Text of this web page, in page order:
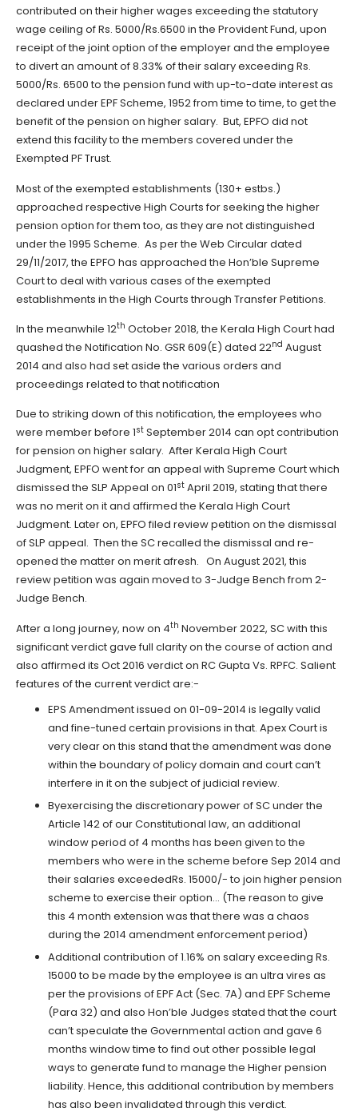
contributed on their higher wages exceeding the statutory
wage ceiling of Rs. 5000/Rs.6500 in the Provident Fund, upon
receipt of the joint option of the employer and the employee
to divert an amount of 8.33% of their salary exceeding Rs.
5000/Rs. 6500 to the pension fund with up-to-date interest as
declared under EPF Scheme, 1952 from time to time, to get the
benefit of the pension on higher salary. But, EPFO did not
extend this facility to the members covered under the
Exempted PF Trust.
Most of the exempted establishments (130+ estbs.)
approached respective High Courts for seeking the higher
pension option for them too, as they are not distinguished
under the 1995 Scheme. As per the Web Circular dated
29/11/2017, the EPFO has approached the Hon’ble Supreme
Court to deal with various cases of the exempted
establishments in the High Courts through Transfer Petitions.
In the meanwhile 12th October 2018, the Kerala High Court had
quashed the Notification No. GSR 609(E) dated 22nd August
2014 and also had set aside the various orders and
proceedings related to that notification
Due to striking down of this notification, the employees who
were member before 1st September 2014 can opt contribution
for pension on higher salary. After Kerala High Court
Judgment, EPFO went for an appeal with Supreme Court which
dismissed the SLP Appeal on 01st April 2019, stating that there
was no merit on it and affirmed the Kerala High Court
Judgment. Later on, EPFO filed review petition on the dismissal
of SLP appeal. Then the SC recalled the dismissal and re-
opened the matter on merit afresh. On August 2021, this
review petition was again moved to 3-Judge Bench from 2-
Judge Bench.
After a long journey, now on 4th November 2022, SC with this
significant verdict gave full clarity on the course of action and
also affirmed its Oct 2016 verdict on RC Gupta Vs. RPFC. Salient
features of the current verdict are:-
EPS Amendment issued on 01-09-2014 is legally valid
and fine-tuned certain provisions in that. Apex Court is
very clear on this stand that the amendment was done
within the boundary of policy domain and court can’t
interfere in it on the subject of judicial review.
Byexercising the discretionary power of SC under the
Article 142 of our Constitutional law, an additional
window period of 4 months has been given to the
members who were in the scheme before Sep 2014 and
their salaries exceededRs. 15000/- to join higher pension
scheme to exercise their option… (The reason to give
this 4 month extension was that there was a chaos
during the 2014 amendment enforcement period)
Additional contribution of 1.16% on salary exceeding Rs.
15000 to be made by the employee is an ultra vires as
per the provisions of EPF Act (Sec. 7A) and EPF Scheme
(Para 32) and also Hon’ble Judges stated that the court
can’t speculate the Governmental action and gave 6
months window time to find out other possible legal
ways to generate fund to manage the Higher pension
liability. Hence, this additional contribution by members
has also been invalidated through this verdict.